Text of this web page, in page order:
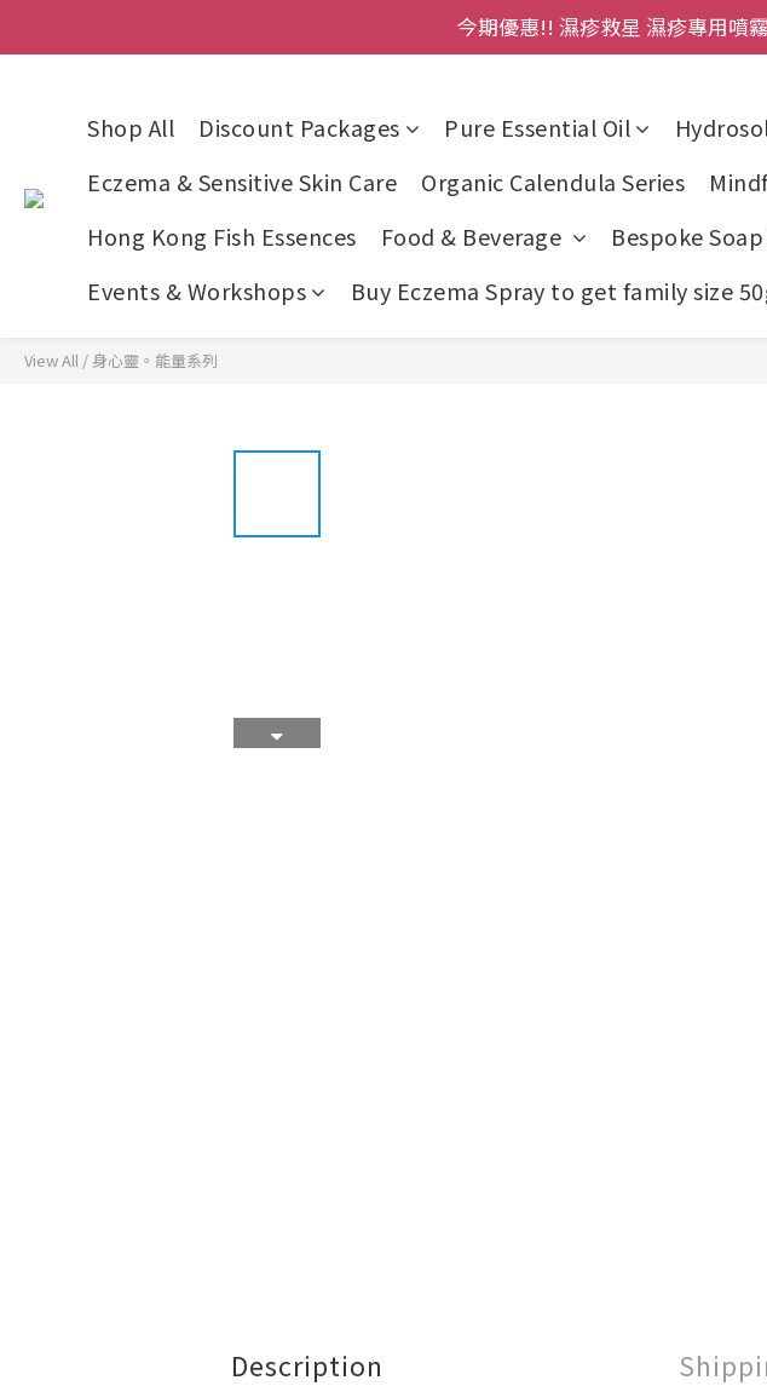
登記成為網店會員，即送$50購物金即刻用!!
今期優惠!! 濕疹救星 濕疹專用噴
登記成為網店會員，即送$50購物金即刻用!!
Shop All Discount Packages Pure Essential Oil
Eczema & Sensitive Skin Care
Organic Calendula Series
Hong Kong Fish Essences
Food & Beverage Bespoke
Events & Workshops
Buy Eczema Spray to get family size
View All / 身心靈。能量系列
Description